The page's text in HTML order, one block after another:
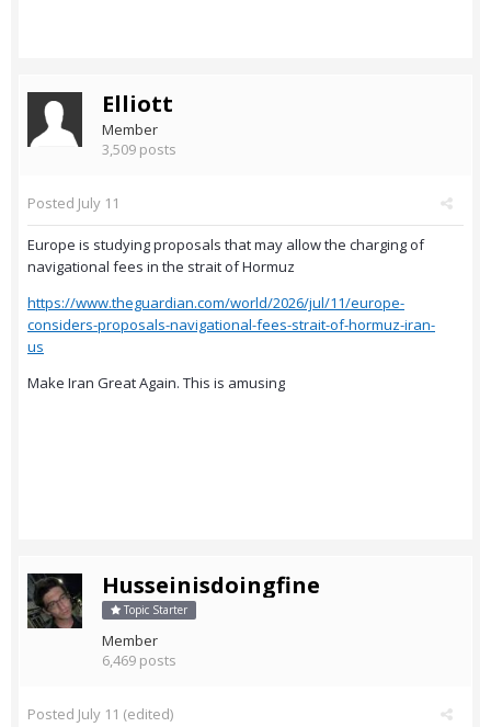
Elliott
Member
3,509 posts
Posted July 11
Europe is studying proposals that may allow the charging of
navigational fees in the strait of Hormuz
https://www.theguardian.com/world/2026/jul/11/europe-
considers-proposals-navigational-fees-strait-of-hormuz-iran-
us
Make Iran Great Again. This is amusing
Husseinisdoingfine
Topic Starter
Member
6,469 posts
Posted July 11 (edited)